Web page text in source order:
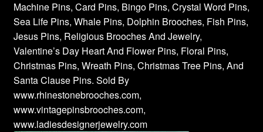
Machine Pins, Card Pins, Bingo Pins, Crystal Word Pins,
Sea Life Pins, Whale Pins, Dolphin Brooches, Fish Pins,
Jesus Pins, Religious Brooches And Jewelry,
Valentine’s Day Heart And Flower Pins, Floral Pins,
Christmas Pins, Wreath Pins, Christmas Tree Pins, And
Santa Clause Pins. Sold By
www.rhinestonebrooches.com,
www.vintagepinsbrooches.com,
www.ladiesdesignerjewelry.com